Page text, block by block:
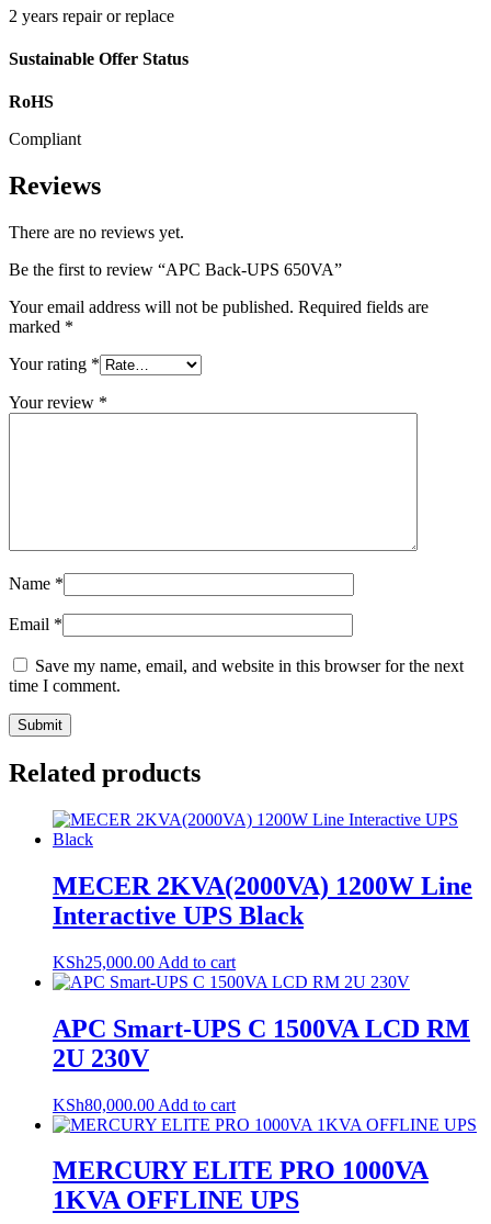
2 years repair or replace
Sustainable Offer Status
RoHS
Compliant
Reviews
There are no reviews yet.
Be the first to review “APC Back-UPS 650VA”
Your email address will not be published. Required fields are
marked *
Your rating *
Your review *
Name *
Email *
Save my name, email, and website in this browser for the next
time I comment.
Related products
MECER 2KVA(2000VA) 1200W Line
Interactive UPS Black
KSh25,000.00 Add to cart
APC Smart-UPS C 1500VA LCD RM
2U 230V
KSh80,000.00 Add to cart
MERCURY ELITE PRO 1000VA
1KVA OFFLINE UPS